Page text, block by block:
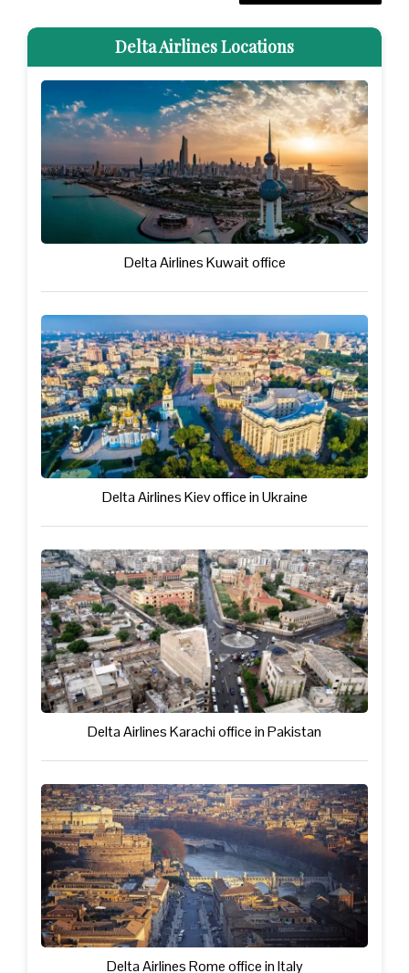
Delta Airlines Locations
Delta Airlines Kuwait office
Delta Airlines Kiev office in Ukraine
Delta Airlines Karachi office in Pakistan
Delta Airlines Rome office in Italy